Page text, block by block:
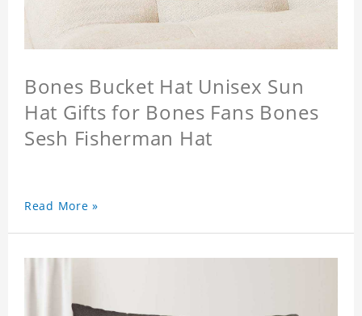
Bones Bucket Hat Unisex Sun
Hat Gifts for Bones Fans Bones
Sesh Fisherman Hat
Read More »